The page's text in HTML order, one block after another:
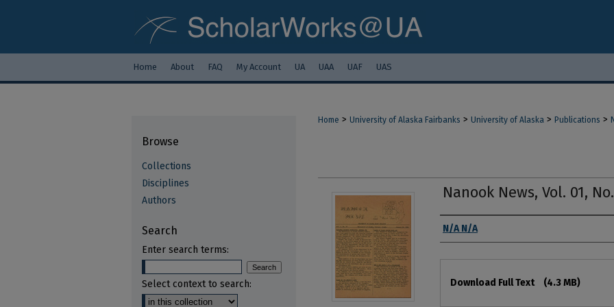
Home About FAQ My Account UA UAA UAF UAS
Home > University of Alaska Fairbanks > University of Alaska > Publications >
Nanook News, Vol. 01,
Authors
N/A N/A
Download Full Text (4.3 MB)
Browse
Collections
Disciplines
Authors
Search
Enter search terms:
Select context to search: